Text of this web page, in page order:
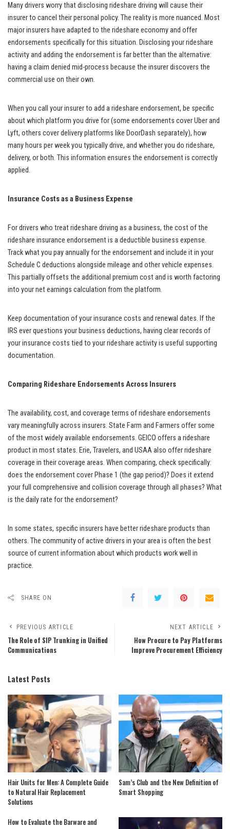
Many drivers worry that disclosing rideshare driving will cause their
insurer to cancel their personal policy. The reality is more nuanced. Most
major insurers have adapted to the rideshare economy and offer
endorsements specifically for this situation. Disclosing your rideshare
activity and adding the endorsement is far better than the alternative:
having a claim denied mid-process because the insurer discovers the
commercial use on their own.
When you call your insurer to add a rideshare endorsement, be specific
about which platform you drive for (some endorsements cover Uber and
Lyft, others cover delivery platforms like DoorDash separately), how
many hours per week you typically drive, and whether you do rideshare,
delivery, or both. This information ensures the endorsement is correctly
applied.
Insurance Costs as a Business Expense
For drivers who treat rideshare driving as a business, the cost of the
rideshare insurance endorsement is a deductible business expense.
Track what you pay annually for the endorsement and include it in your
Schedule C deductions alongside mileage and other vehicle expenses.
This partially offsets the additional premium cost and is worth factoring
into your net earnings calculation from the platform.
Keep documentation of your insurance costs and renewal dates. If the
IRS ever questions your business deductions, having clear records of
your insurance costs tied to your rideshare activity is useful supporting
documentation.
Comparing Rideshare Endorsements Across Insurers
The availability, cost, and coverage terms of rideshare endorsements
vary meaningfully across insurers. State Farm and Farmers offer some
of the most widely available endorsements. GEICO offers a rideshare
product in most states. Erie, Travelers, and USAA also offer rideshare
coverage in their coverage areas. When comparing, check specifically:
does the endorsement cover Phase 1 (the gap period)? Does it extend
your full comprehensive and collision coverage through all phases? What
is the daily rate for the endorsement?
In some states, specific insurers have better rideshare products than
others. The community of active drivers in your area is often the best
source of current information about which products work well in
practice.
SHARE ON
PREVIOUS ARTICLE
The Role of SIP Trunking in Unified
Communications
NEXT ARTICLE
How Procure to Pay Platforms
Improve Procurement Efficiency
Latest Posts
Hair Units for Men: A Complete Guide
to Natural Hair Replacement
Solutions
Sam’s Club and the New Definition of
Smart Shopping
How to Evaluate the Barware and